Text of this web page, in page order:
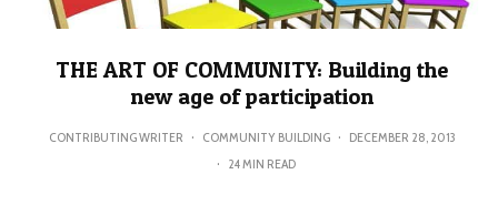
THE ART OF COMMUNITY: Building the
new age of participation
CONTRIBUTING WRITER · COMMUNITY BUILDING · DECEMBER 28, 2013
· 24 MIN READ